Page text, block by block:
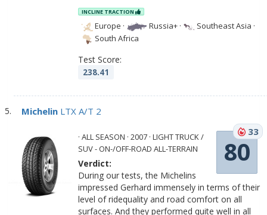
INCLINE TRACTION
Europe · Russia+ · Southeast Asia ·
South Africa
Test Score:
238.41
Michelin LTX A/T 2
80
33
· ALL SEASON · 2007 · LIGHT TRUCK /
SUV - ON-/OFF-ROAD ALL-TERRAIN
Verdict:
During our tests, the Michelins
impressed Gerhard immensely in terms of their
level of ridequality and road comfort on all
surfaces. And they performed quite well in all